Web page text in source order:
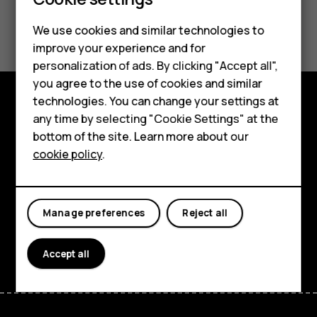
Smartphones
Feature phones
Accessories
HMD DUB
HMD Watch
Tablets
Did you find this helpful?
Yes No
Explore
About
Support
FacebookInstagram
Tiktok
We use cookies and similar technologies to
improve your experience and for
personalization of ads. By clicking "Accept all",
you agree to the use of cookies and similar
technologies. You can change your settings at
any time by selecting "Cookie Settings" at the
bottom of the site. Learn more about our
cookie policy.
Reject all
Manage preferences
Accept all